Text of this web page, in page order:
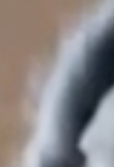
A picture may
every emotion
the biggest
wedding
a love of
stories. Take a
you love it.